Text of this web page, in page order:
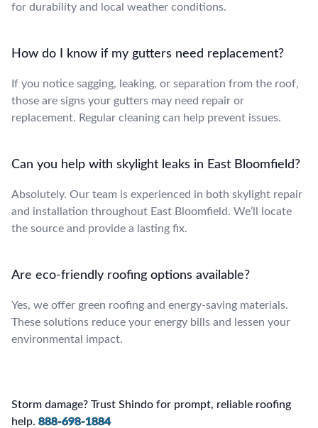
for durability and local weather conditions.
How do I know if my gutters need replacement?
If you notice sagging, leaking, or separation from the roof,
those are signs your gutters may need repair or
replacement. Regular cleaning can help prevent issues.
Can you help with skylight leaks in East Bloomfield?
Absolutely. Our team is experienced in both skylight repair
and installation throughout East Bloomfield. We’ll locate
the source and provide a lasting fix.
Are eco-friendly roofing options available?
Yes, we offer green roofing and energy-saving materials.
These solutions reduce your energy bills and lessen your
environmental impact.
Storm damage? Trust Shindo for prompt, reliable roofing
help. 888-698-1884